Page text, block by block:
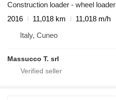
Construction loader - wheel loader
2016
11,018 km
11,018 m/h
Italy, Cuneo
Massucco T. srl